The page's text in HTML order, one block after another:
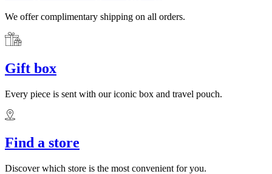
We offer complimentary shipping on all orders.
Gift box
Every piece is sent with our iconic box and travel pouch.
Find a store
Discover which store is the most convenient for you.